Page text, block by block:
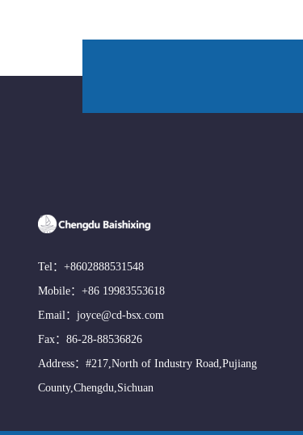
Tel： +8602888531548
Mobile： +86 19983553618
Email： joyce@cd-bsx.com
Fax：86-28-88536826
Address：#217,North of Industry Road,Pujiang
County,Chengdu,Sichuan